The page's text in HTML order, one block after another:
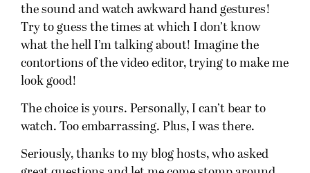
the sound and watch awkward hand gestures!
Try to guess the times at which I don’t know
what the hell I’m talking about! Imagine the
contortions of the video editor, trying to make me
look good!
The choice is yours. Personally, I can’t bear to
watch. Too embarrassing. Plus, I was there.
Seriously, thanks to my blog hosts, who asked